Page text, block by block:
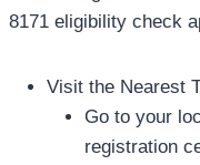
8171 eligibility check
Visit the Nearest
Go to your
registration